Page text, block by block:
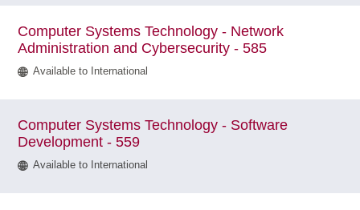
Computer Systems Technology - Network
Administration and Cybersecurity - 585
Available to International
Computer Systems Technology - Software
Development - 559
Available to International